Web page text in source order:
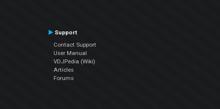
Support
Contact Support
User Manual
VDJPedia (Wiki)
Articles
Forums